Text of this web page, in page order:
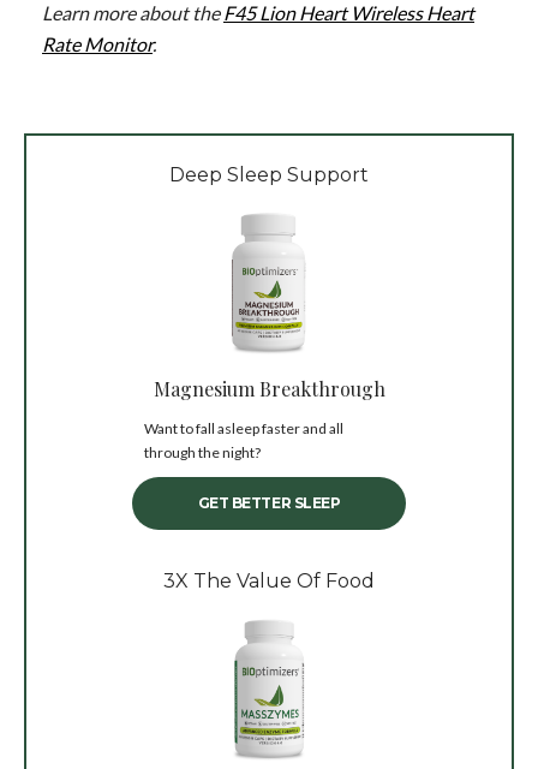
Learn more about theF45 Lion Heart Wireless Heart
Rate Monitor.
Deep Sleep Support
Magnesium Breakthrough
Want to fall asleep faster and all
through the night?
GET BETTER SLEEP
3X The Value Of Food